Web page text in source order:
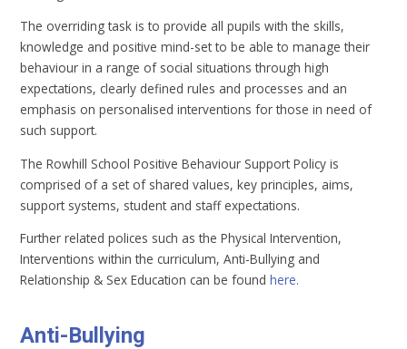
The overriding task is to provide all pupils with the skills,
knowledge and positive mind-set to be able to manage their
behaviour in a range of social situations through high
expectations, clearly defined rules and processes and an
emphasis on personalised interventions for those in need of
such support.
The Rowhill School Positive Behaviour Support Policy is
comprised of a set of shared values, key principles, aims,
support systems, student and staff expectations.
Further related polices such as the Physical Intervention,
Interventions within the curriculum, Anti-Bullying and
Relationship & Sex Education can be foundhere.
Anti-Bullying